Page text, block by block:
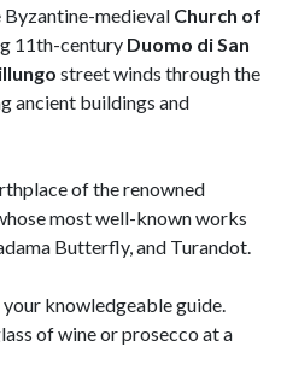
Byzantine-medieval Church of
11th-century Duomo di San
street winds through the
ancient buildings and
of the renowned
most well-known works
Butterfly, and Turandot.
knowledgeable guide.
of wine or prosecco at a